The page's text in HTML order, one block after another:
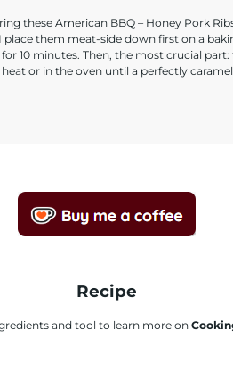
these American BBQ – Honey Pork
them meat-side down first on a
10 minutes. Then, the most crucial
or in the oven until a perfectly
Recipe
and tool to learn more on